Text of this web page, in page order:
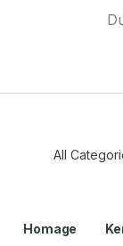
Due
Homage